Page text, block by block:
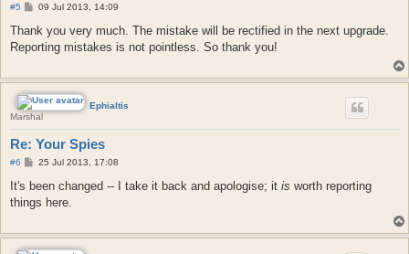
#5
P
s
09 Jul 2013, 14:09
Thank you very much. The mistake will be rectified in the next upgrade.
Reporting mistakes is not pointless. So thank you!
Ephialtis
Marshal
Re: Your Spies
#6
P
s
25 Jul 2013, 17:08
It's been changed -- I take it back and apologise; it is worth reporting
things here.